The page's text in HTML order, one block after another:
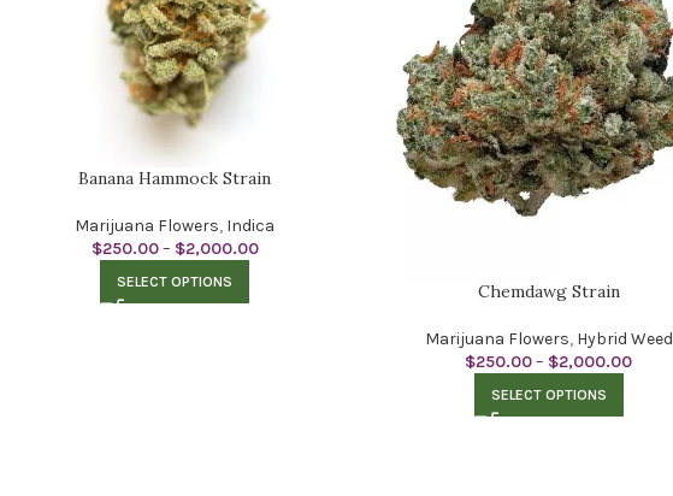
Banana Hammock Strain
Marijuana Flowers, Indica
$250.00– $2,000.00
SELECT OPTIONS Chemdawg Strain
Marijuana Flowers, Hybrid Weed
$250.00– $2,000.00
SELECT OPTIONS